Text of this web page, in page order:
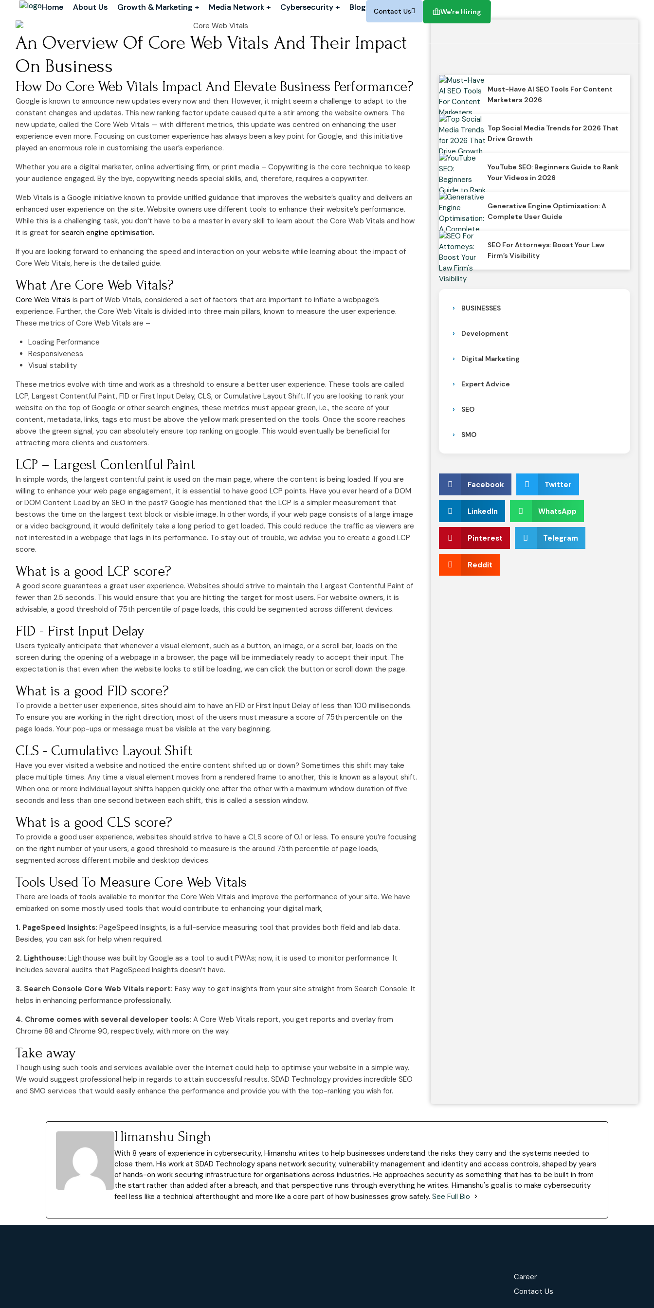
Home About Us Growth & Marketing + Media Network + Cybersecurity + Blog Contact Us We're Hiring
Home About Us Growth & Marketing + Media Network + Cybersecurity + Blog Contact Us We're Hiring
An Overview Of Core Web Vitals And Their Impact
On Business
How Do Core Web Vitals Impact And Elevate Business Performance?
Google is known to announce new updates every now and then. However, it might seem a challenge to adapt to the
constant changes and updates. This new ranking factor update caused quite a stir among the website owners. The
new update, called the Core Web Vitals — with different metrics, this update was centred on enhancing the user
experience even more. Focusing on customer experience has always been a key point for Google, and this initiative
played an enormous role in customising the user’s experience.
Whether you are a digital marketer, online advertising firm, or print media – Copywriting is the core technique to keep
your audience engaged. By the bye, copywriting needs special skills, and, therefore, requires a copywriter.
Web Vitals is a Google initiative known to provide unified guidance that improves the website’s quality and delivers an
enhanced user experience on the site. Website owners use different tools to enhance their website’s performance.
While this is a challenging task, you don’t have to be a master in every skill to learn about the Core Web Vitals and how
it is great for search engine optimisation.
If you are looking forward to enhancing the speed and interaction on your website while learning about the impact of
Core Web Vitals, here is the detailed guide.
What Are Core Web Vitals?
Core Web Vitals is part of Web Vitals, considered a set of factors that are important to inflate a webpage’s
experience. Further, the Core Web Vitals is divided into three main pillars, known to measure the user experience.
These metrics of Core Web Vitals are –
Loading Performance
Responsiveness
Visual stability
These metrics evolve with time and work as a threshold to ensure a better user experience. These tools are called
LCP, Largest Contentful Paint, FID or First Input Delay, CLS, or Cumulative Layout Shift. If you are looking to rank your
website on the top of Google or other search engines, these metrics must appear green, i.e., the score of your
content, metadata, links, tags etc must be above the yellow mark presented on the tools. Once the score reaches
above the green signal, you can absolutely ensure top ranking on google. This would eventually be beneficial for
attracting more clients and customers.
LCP – Largest Contentful Paint
In simple words, the largest contentful paint is used on the main page, where the content is being loaded. If you are
willing to enhance your web page engagement, it is essential to have good LCP points. Have you ever heard of a DOM
or DOM Content Load by an SEO in the past? Google has mentioned that the LCP is a simpler measurement that
bestows the time on the largest text block or visible image. In other words, if your web page consists of a large image
or a video background, it would definitely take a long period to get loaded. This could reduce the traffic as viewers are
not interested in a webpage that lags in its performance. To stay out of trouble, we advise you to create a good LCP
score.
What is a good LCP score?
A good score guarantees a great user experience. Websites should strive to maintain the Largest Contentful Paint of
fewer than 2.5 seconds. This would ensure that you are hitting the target for most users. For website owners, it is
advisable, a good threshold of 75th percentile of page loads, this could be segmented across different devices.
FID - First Input Delay
Users typically anticipate that whenever a visual element, such as a button, an image, or a scroll bar, loads on the
screen during the opening of a webpage in a browser, the page will be immediately ready to accept their input. The
expectation is that even when the website looks to still be loading, we can click the button or scroll down the page.
What is a good FID score?
To provide a better user experience, sites should aim to have an FID or First Input Delay of less than 100 milliseconds.
To ensure you are working in the right direction, most of the users must measure a score of 75th percentile on the
page loads. Your pop-ups or message must be visible at the very beginning.
CLS - Cumulative Layout Shift
Have you ever visited a website and noticed the entire content shifted up or down? Sometimes this shift may take
place multiple times. Any time a visual element moves from a rendered frame to another, this is known as a layout shift.
When one or more individual layout shifts happen quickly one after the other with a maximum window duration of five
seconds and less than one second between each shift, this is called a session window.
What is a good CLS score?
To provide a good user experience, websites should strive to have a CLS score of 0.1 or less. To ensure you’re focusing
on the right number of your users, a good threshold to measure is the around 75th percentile of page loads,
segmented across different mobile and desktop devices.
Tools Used To Measure Core Web Vitals
There are loads of tools available to monitor the Core Web Vitals and improve the performance of your site. We have
embarked on some mostly used tools that would contribute to enhancing your digital mark,
1. PageSpeed Insights: PageSpeed Insights, is a full-service measuring tool that provides both field and lab data.
Besides, you can ask for help when required.
2. Lighthouse: Lighthouse was built by Google as a tool to audit PWAs; now, it is used to monitor performance. It
includes several audits that PageSpeed Insights doesn’t have.
3. Search Console Core Web Vitals report: Easy way to get insights from your site straight from Search Console. It
helps in enhancing performance professionally.
4. Chrome comes with several developer tools: A Core Web Vitals report, you get reports and overlay from
Chrome 88 and Chrome 90, respectively, with more on the way.
Take away
Though using such tools and services available over the internet could help to optimise your website in a simple way.
We would suggest professional help in regards to attain successful results. SDAD Technology provides incredible SEO
and SMO services that would easily enhance the performance and provide you with the top-ranking you wish for.
Must-Have AI SEO Tools For Content
Marketers 2026
Top Social Media Trends for 2026 That
Drive Growth
YouTube SEO: Beginners Guide to Rank
Your Videos in 2026
Generative Engine Optimisation: A
Complete User Guide
SEO For Attorneys: Boost Your Law
Firm’s Visibility
BUSINESSES
Development
Digital Marketing
Expert Advice
SEO
SMO
Facebook Twitter
LinkedIn WhatsApp
Pinterest Telegram
Reddit
Himanshu Singh
With 8 years of experience in cybersecurity, Himanshu writes to help businesses understand the risks they carry and the systems needed to
close them. His work at SDAD Technology spans network security, vulnerability management and identity and access controls, shaped by years
of hands-on work securing infrastructure for organisations across industries. He approaches security as something that has to be built in from
the start rather than added after a breach, and that perspective runs through everything he writes. Himanshu's goal is to make cybersecurity
feel less like a technical afterthought and more like a core part of how businesses grow safely.See Full Bio
Career
Contact Us